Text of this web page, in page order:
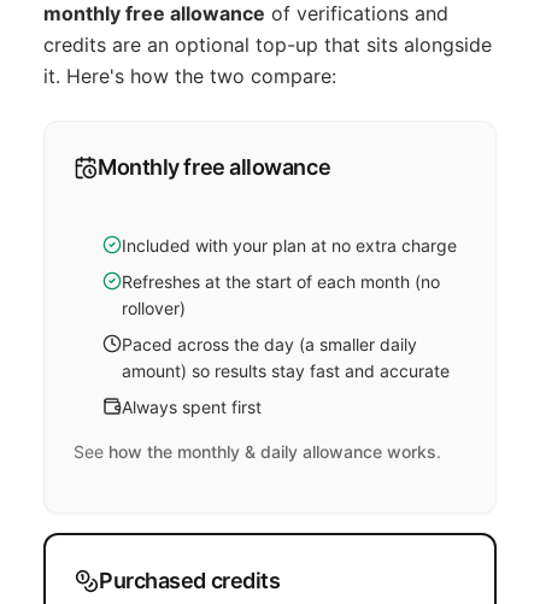
monthly free allowance of verifications and
credits are an optional top-up that sits alongside
it. Here's how the two compare:
Monthly free allowance
Included with your plan at no extra charge
Refreshes at the start of each month (no
rollover)
Paced across the day (a smaller daily
amount) so results stay fast and accurate
Always spent first
See how the monthly & daily allowance works.
Purchased credits